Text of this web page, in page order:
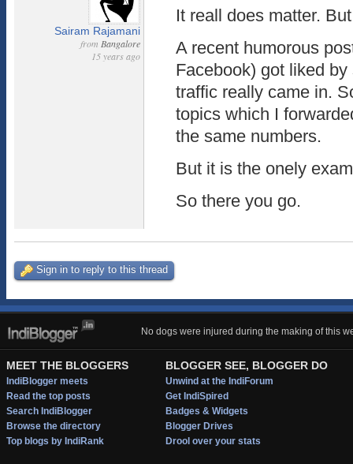
Sairam Rajamani
from Bangalore
15 years ago
It reall does matter.
A recent humorous
Facebook) got liked
traffic really came in.
topics which I
the same numbers.
But it is the onely
So there you go.
Sign in to reply to this thread
No dogs were injured during the making of this
MEET THE BLOGGERS
IndiBlogger meets
Read the top posts
Search IndiBlogger
Browse the directory
Top blogs by IndiRank
BLOGGER SEE, BLOGGER DO
Unwind at the IndiForum
Get IndiSpired
Badges & Widgets
Blogger Drives
Drool over your stats